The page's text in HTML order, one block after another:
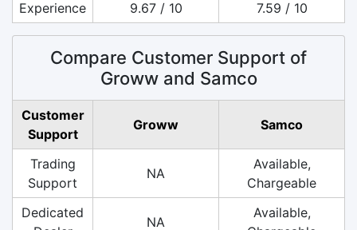
Experience 9.67 / 10 7.59 / 10
Compare Customer Support of
Groww and Samco
Customer
Support
Groww Samco
Trading
Support
NA
Available,
Chargeable
Dedicated
NA
Available,